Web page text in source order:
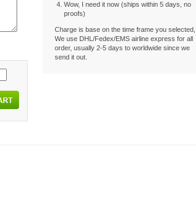
Wow, I need it now (ships within 5 days, no
proofs)
Charge is base on the time frame you selected,
We use DHL/Fedex/EMS airline express for all
order, usually 2-5 days to worldwide since we
send it out.